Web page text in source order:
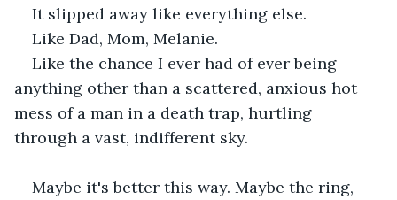
It slipped away like everything else.
Like Dad, Mom, Melanie.
Like the chance I ever had of ever being
anything other than a scattered, anxious hot
mess of a man in a death trap, hurtling
through a vast, indifferent sky.
Maybe it's better this way. Maybe the ring,